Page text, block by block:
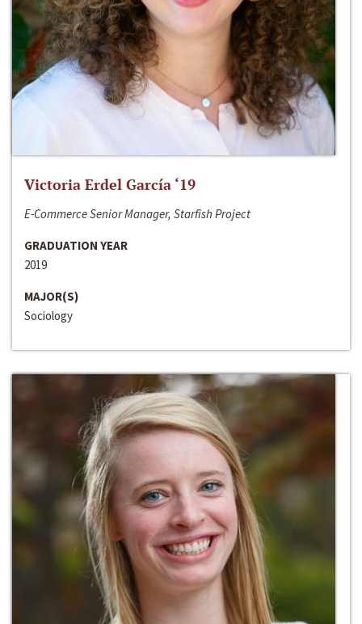
Victoria Erdel García ‘19
E-Commerce Senior Manager, Starfish Project
GRADUATION YEAR
2019
MAJOR(S)
Sociology